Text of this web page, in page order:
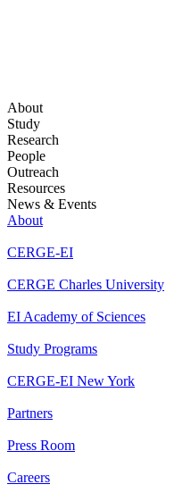
About
Study
Research
People
Outreach
Resources
News & Events
About
CERGE-EI
CERGE Charles University
EI Academy of Sciences
Study Programs
CERGE-EI New York
Partners
Press Room
Careers